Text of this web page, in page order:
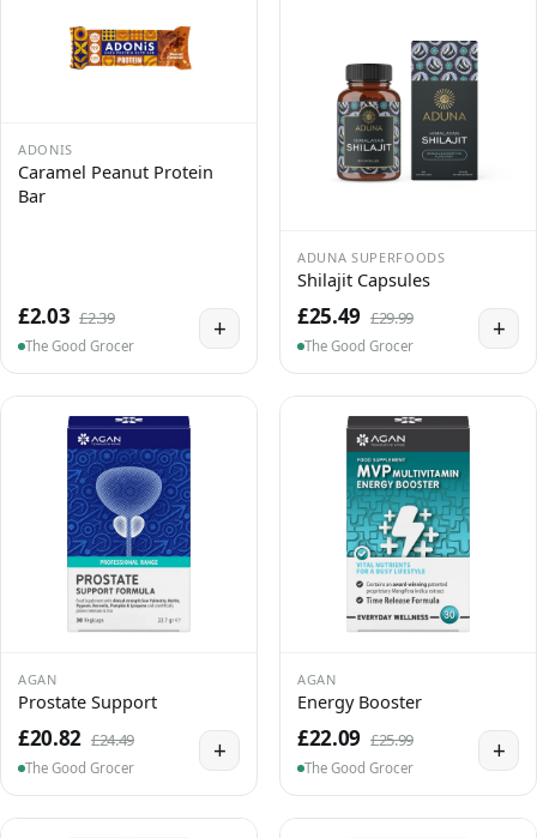
ADONIS
Caramel Peanut Protein
Bar
£2.03 £2.39
The Good Grocer
+
ADUNA SUPERFOODS
Shilajit Capsules
£25.49 £29.99
The Good Grocer
+
AGAN
Prostate Support
£20.82 £24.49
The Good Grocer
+
AGAN
Energy Booster
£22.09 £25.99
The Good Grocer
+